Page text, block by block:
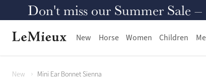
Don't miss our Summer Sale
New Horse Women Children
New Mini Ear Bonnet Sienna